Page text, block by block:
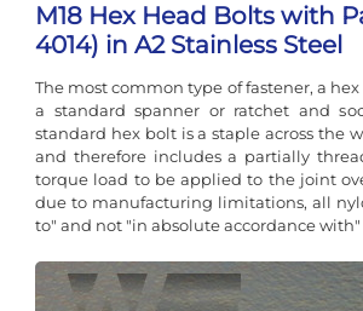
M18 Hex Head Bolts with
4014) in A2 Stainless Steel
The most common type of fastener, a
a standard spanner or ratchet and
standard hex bolt is a staple across the
and therefore includes a partially
torque load to be applied to the joint
due to manufacturing limitations, all
to" and not "in absolute accordance